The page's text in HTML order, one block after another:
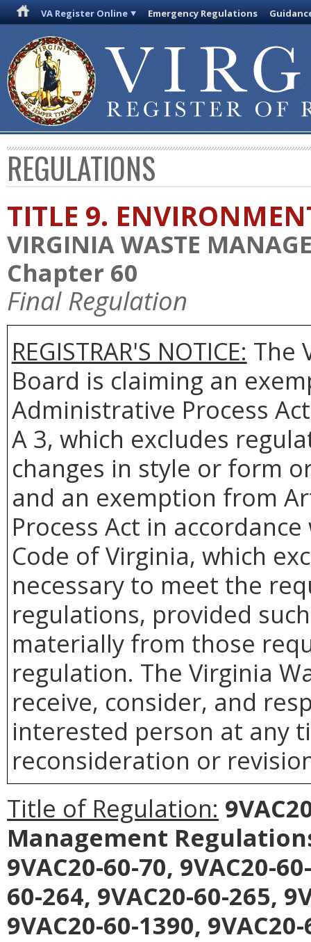
VA Register Online Emergency Regulations
REGULATIONS
TITLE 9.
VIRGINIA WASTE
Chapter 60
Final Regulation
REGISTRAR'S NOTICE: The
Board is claiming an
Administrative Process
A 3, which excludes
changes in style or form
and an exemption from
Process Act in
Code of Virginia, which
necessary to meet the
regulations, provided
materially from those
regulation. The Virginia
receive, consider, and
interested person at any
reconsideration or
Title of Regulation:
Management
9VAC20-60-70, 9VAC20-
60-264, 9VAC20-60-265,
9VAC20-60-1390,